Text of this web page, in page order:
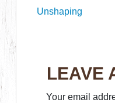
Unshaping
LEAVE
Your email